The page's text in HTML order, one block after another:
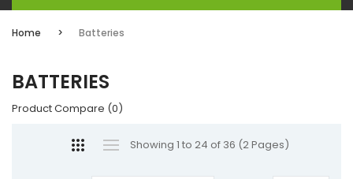
Home Batteries
BATTERIES
Product Compare (0)
Showing 1 to 24 of 36 (2 Pages)